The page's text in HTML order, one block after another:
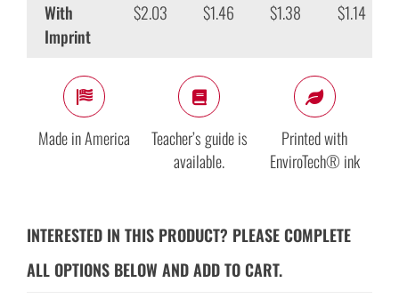
With
Imprint
$2.03 $1.46 $1.38 $1.14
Made in America
Teacher’s guide is
available.
Printed with
EnviroTech® ink
INTERESTED IN THIS PRODUCT? PLEASE COMPLETE
ALL OPTIONS BELOW AND ADD TO CART.